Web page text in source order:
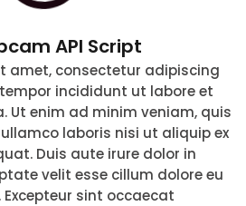
API Script
amet, consectetur adipiscing
incididunt ut labore et
Ut enim ad minim veniam, quis
laboris nisi ut aliquip ex
Duis aute irure dolor in
velit esse cillum dolore eu
sint occaecat